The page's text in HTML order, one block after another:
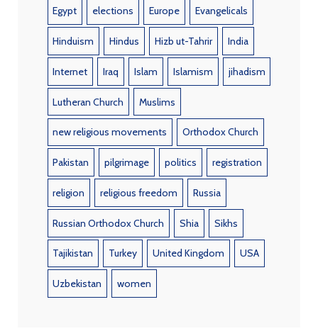
Egypt elections Europe Evangelicals
Hinduism Hindus Hizb ut-Tahrir India
Internet Iraq Islam Islamism jihadism
Lutheran Church Muslims
new religious movements Orthodox Church
Pakistan pilgrimage politics registration
religion religious freedom Russia
Russian Orthodox Church Shia Sikhs
Tajikistan Turkey United Kingdom USA
Uzbekistan women